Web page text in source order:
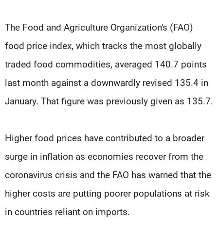
The Food and Agriculture Organization's (FAO)
food price index, which tracks the most globally
traded food commodities, averaged 140.7 points
last month against a downwardly revised 135.4 in
January. That figure was previously given as 135.7.
Higher food prices have contributed to a broader
surge in inflation as economies recover from the
coronavirus crisis and the FAO has warned that the
higher costs are putting poorer populations at risk
in countries reliant on imports.